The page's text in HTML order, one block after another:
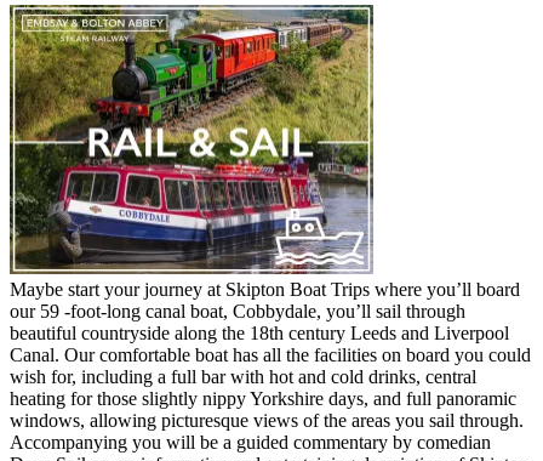
Maybe start your journey at Skipton Boat Trips where you’ll board
our 59 -foot-long canal boat, Cobbydale, you’ll sail through
beautiful countryside along the 18th century Leeds and Liverpool
Canal. Our comfortable boat has all the facilities on board you could
wish for, including a full bar with hot and cold drinks, central
heating for those slightly nippy Yorkshire days, and full panoramic
windows, allowing picturesque views of the areas you sail through.
Accompanying you will be a guided commentary by comedian